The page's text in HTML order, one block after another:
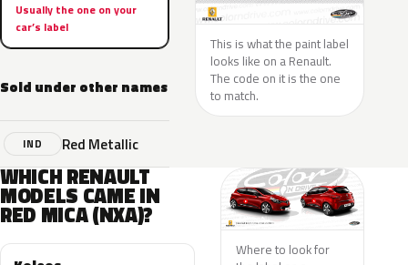
Usually the one on your
car’s label
Sold under other names
IND Red Metallic
This is what the paint label
looks like on a Renault.
The code on it is the one
to match.
WHICH RENAULT
MODELS CAME IN
RED MICA (NXA)?
Where to look for